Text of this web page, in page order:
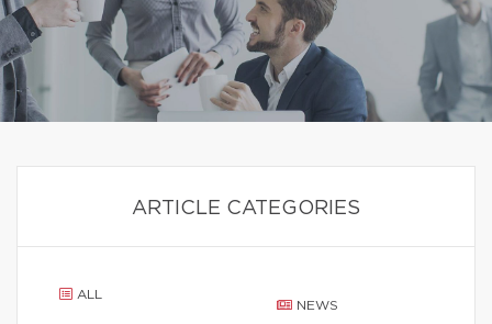
ARTICLE CATEGORIES
ALL
NEWS